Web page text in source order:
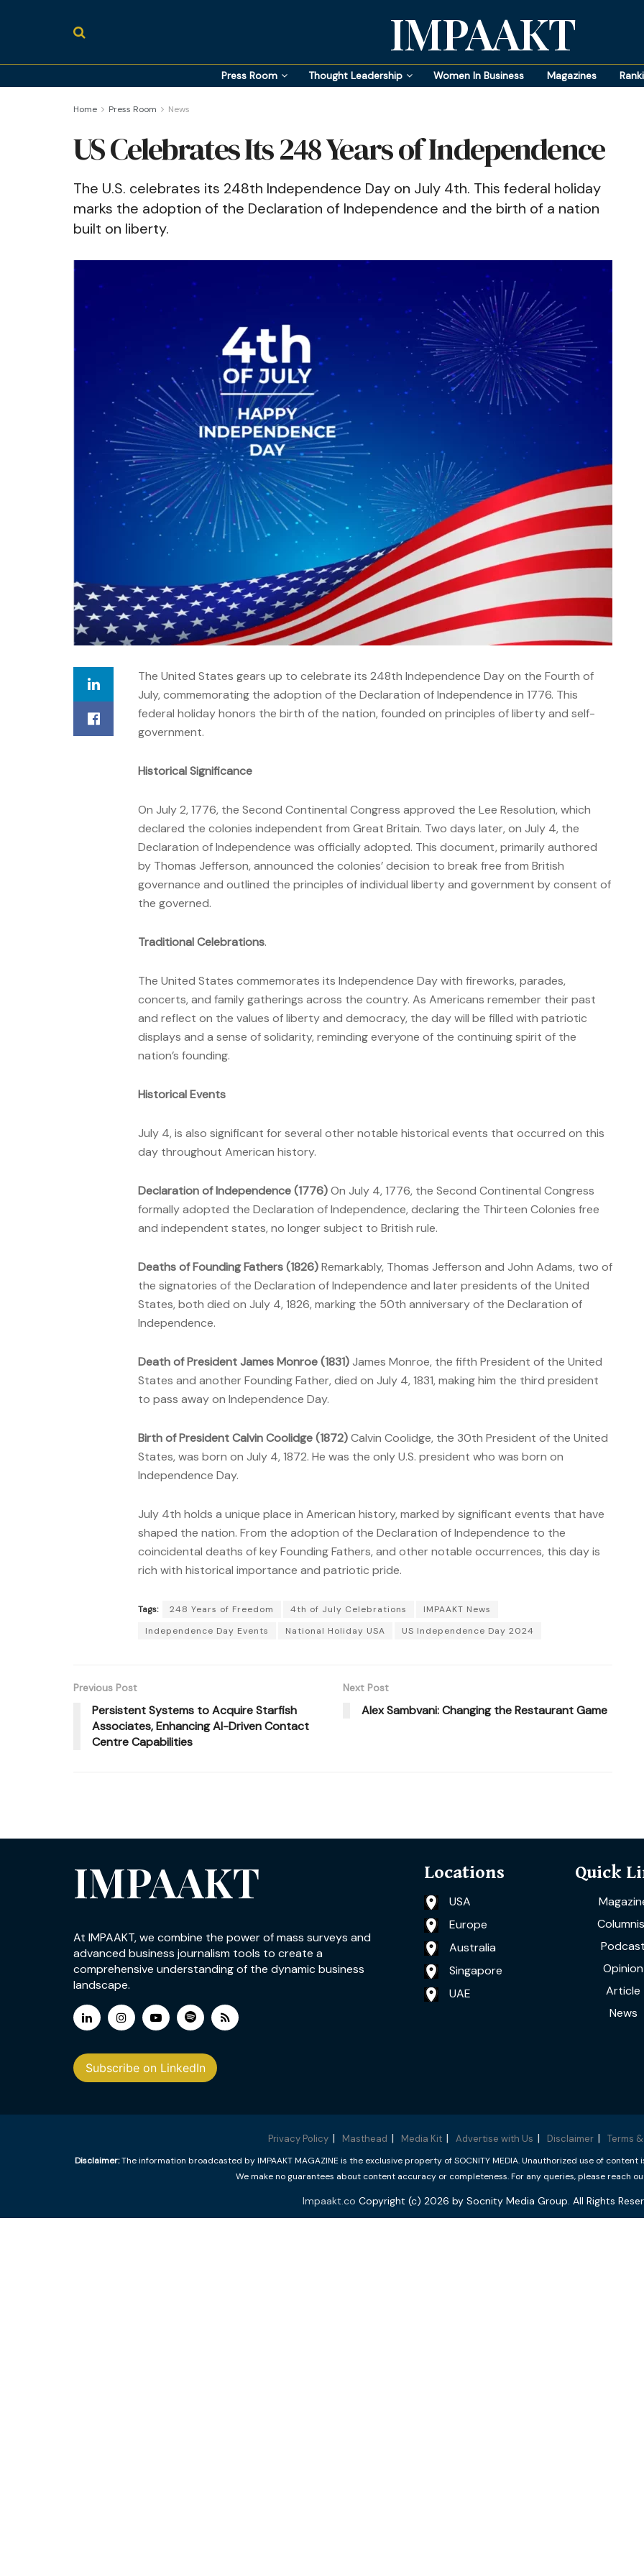
IMPAAKT
Press Room Thought Leadership Women In Business Magazines
Home Press Room News
US Celebrates Its 248 Years of Independence
The U.S. celebrates its 248th Independence Day on July 4th. This federal holiday
marks the adoption of the Declaration of Independence and the birth of a nation
built on liberty.
The United States gears up to celebrate its 248th Independence Day on the Fourth of
July, commemorating the adoption of the Declaration of Independence in 1776. This
federal holiday honors the birth of the nation, founded on principles of liberty and self-
government.
Historical Significance
On July 2, 1776, the Second Continental Congress approved the Lee Resolution, which
declared the colonies independent from Great Britain. Two days later, on July 4, the
Declaration of Independence was officially adopted. This document, primarily authored
by Thomas Jefferson, announced the colonies’ decision to break free from British
governance and outlined the principles of individual liberty and government by consent of
the governed.
Traditional Celebrations.
The United States commemorates its Independence Day with fireworks, parades,
concerts, and family gatherings across the country. As Americans remember their past
and reflect on the values of liberty and democracy, the day will be filled with patriotic
displays and a sense of solidarity, reminding everyone of the continuing spirit of the
nation’s founding.
Historical Events
July 4, is also significant for several other notable historical events that occurred on this
day throughout American history.
Declaration of Independence (1776)On July 4, 1776, the Second Continental Congress
formally adopted the Declaration of Independence, declaring the Thirteen Colonies free
and independent states, no longer subject to British rule.
Deaths of Founding Fathers (1826)Remarkably, Thomas Jefferson and John Adams, two of
the signatories of the Declaration of Independence and later presidents of the United
States, both died on July 4, 1826, marking the 50th anniversary of the Declaration of
Independence.
Death of President James Monroe (1831)James Monroe, the fifth President of the United
States and another Founding Father, died on July 4, 1831, making him the third president
to pass away on Independence Day.
Birth of President Calvin Coolidge (1872)Calvin Coolidge, the 30th President of the United
States, was born on July 4, 1872. He was the only U.S. president who was born on
Independence Day.
July 4th holds a unique place in American history, marked by significant events that have
shaped the nation. From the adoption of the Declaration of Independence to the
coincidental deaths of key Founding Fathers, and other notable occurrences, this day is
rich with historical importance and patriotic pride.
Tags: 248 Years of Freedom 4th of July Celebrations
IMPAAKT News
Independence Day Events
National Holiday USA US Independence Day 2024
Previous Post
Persistent Systems to Acquire Starfish
Associates, Enhancing AI-Driven Contact
Centre Capabilities
Next Post
Alex Sambvani: Changing the Restaurant Game
IMPAAKT
At IMPAAKT, we combine the power of mass surveys and
advanced business journalism tools to create a
comprehensive understanding of the dynamic business
landscape.
Subscribe on LinkedIn
Locations
USA
Europe
Australia
Singapore
UAE
Quick
Podcast
Opinion
Article
News
Privacy Policy Masthead Media Kit Advertise with Us Disclaimer Terms
Disclaimer:The information broadcasted by IMPAAKT MAGAZINE is the exclusive property of SOCNITY MEDIA. Unauthorized use of
We make no guarantees about content accuracy or completeness. For any queries, please reach
Impaakt.co Copyright (c) 2026 by Socnity Media Group. All Rights